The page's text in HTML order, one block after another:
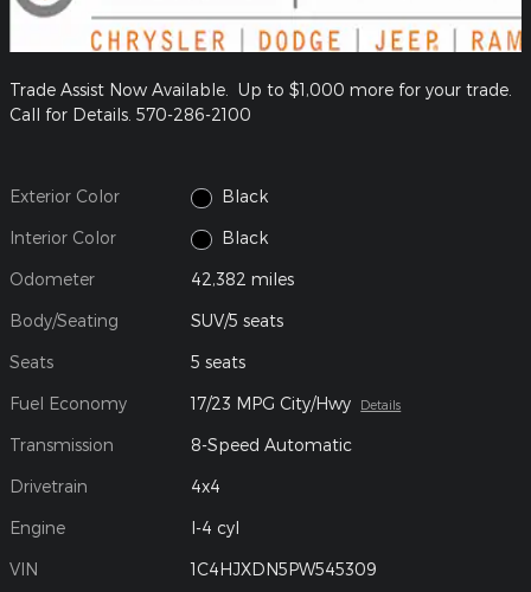
Trade Assist Now Available. Up to $1,000 more for your trade.
Call for Details. 570-286-2100
Exterior Color Black
Interior Color Black
Odometer 42,382 miles
Body/Seating SUV/5 seats
Seats 5 seats
Fuel Economy 17/23 MPG City/Hwy Details
Transmission 8-Speed Automatic
Drivetrain 4x4
Engine I-4 cyl
VIN 1C4HJXDN5PW545309